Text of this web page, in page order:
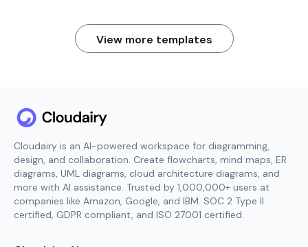
View more templates
Cloudairy is an AI-powered workspace for diagramming,
design, and collaboration. Create flowcharts, mind maps, ER
diagrams, UML diagrams, cloud architecture diagrams, and
more with AI assistance. Trusted by 1,000,000+ users at
companies like Amazon, Google, and IBM. SOC 2 Type II
certified, GDPR compliant, and ISO 27001 certified.